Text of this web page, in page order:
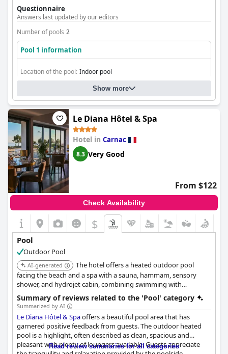
options for relaxation and swimming.
Questionnaire
Answers last updated by our editors
Number of pools 2
Pool 1 information
Location of the pool: Indoor pool
Is it a pool of special type?
Show more
Le Diana Hôtel & Spa
Hotel in Carnac
8.3 Very Good
From $122
Check Availability
$
Pool
Outdoor Pool
AI-generated
The hotel offers a heated outdoor pool
facing the beach and a spa with a sauna, hammam, sensory
shower, and hydrojet cabin, combining swimming with
extensive spa relaxation facilities.
Summary of reviews related to the 'Pool' category
Summarized by AI
Le Diana Hôtel & Spaoffers a beautiful pool area that has
garnered positive feedback from guests. The outdoor heated
pool is a highlight, often described as clean, spacious and
pleasant with plenty of loungers available. Guests appreciate
Read review summaries for all categories